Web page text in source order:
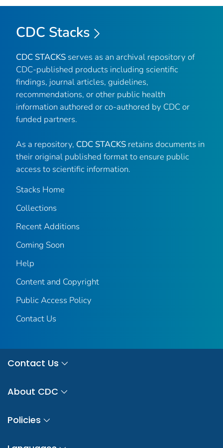
CDC Stacks
CDC STACKS serves as an archival repository of
CDC-published products including scientific
findings, journal articles, guidelines,
recommendations, or other public health
information authored or co-authored by CDC or
funded partners.
As a repository, CDC STACKS retains documents in
their original published format to ensure public
access to scientific information.
Stacks Home
Collections
Recent Additions
Coming Soon
Help
Content and Copyright
Public Access Policy
Contact Us
Contact Us
About CDC
Policies